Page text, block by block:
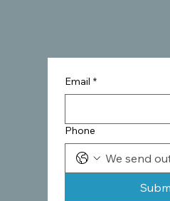
Email *
Phone